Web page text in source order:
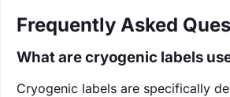
Frequently Asked
What are cryogenic labels
Cryogenic labels are specifically